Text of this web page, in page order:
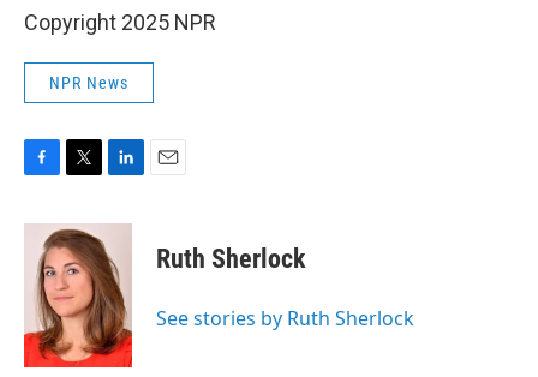
Copyright 2025 NPR
NPR News
c
k
i
t
t
e
r
n
k
e
d
I
n
Ruth Sherlock
See stories by Ruth Sherlock